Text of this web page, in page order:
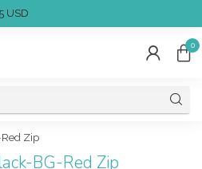
USD
0
Zip
BG-Red Zip